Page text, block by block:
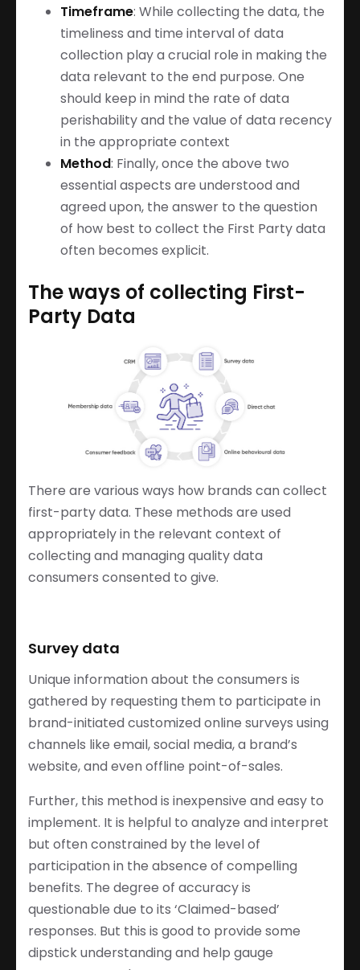
Timeframe: While collecting the data, the
timeliness and time interval of data
collection play a crucial role in making the
data relevant to the end purpose. One
should keep in mind the rate of data
perishability and the value of data recency
in the appropriate context
Method: Finally, once the above two
essential aspects are understood and
agreed upon, the answer to the question
of how best to collect the First Party data
often becomes explicit.
The ways of collecting First-
Party Data
There are various ways how brands can collect
first-party data. These methods are used
appropriately in the relevant context of
collecting and managing quality data
consumers consented to give.
Survey data
Unique information about the consumers is
gathered by requesting them to participate in
brand-initiated customized online surveys using
channels like email, social media, a brand’s
website, and even offline point-of-sales.
Further, this method is inexpensive and easy to
implement. It is helpful to analyze and interpret
but often constrained by the level of
participation in the absence of compelling
benefits. The degree of accuracy is
questionable due to its ‘Claimed-based’
responses. But this is good to provide some
dipstick understanding and help gauge